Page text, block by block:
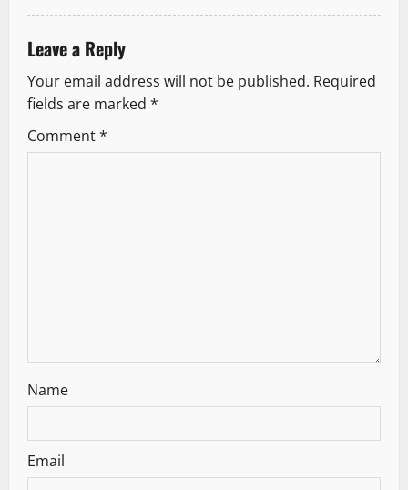
Leave a Reply
Your email address will not be published. Required
fields are marked *
Comment*
Name
Email